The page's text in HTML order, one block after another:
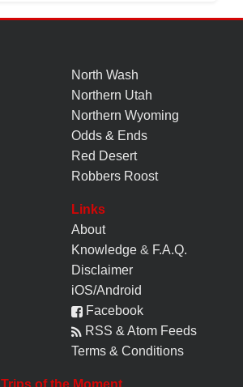
North Wash
Northern Utah
Northern Wyoming
Odds & Ends
Red Desert
Robbers Roost
Links
About
Knowledge & F.A.Q.
Disclaimer
iOS/Android
Facebook
RSS & Atom Feeds
Terms & Conditions
Trips of the Moment